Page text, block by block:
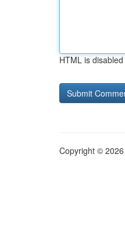
HTML is disabled
Copyright ©